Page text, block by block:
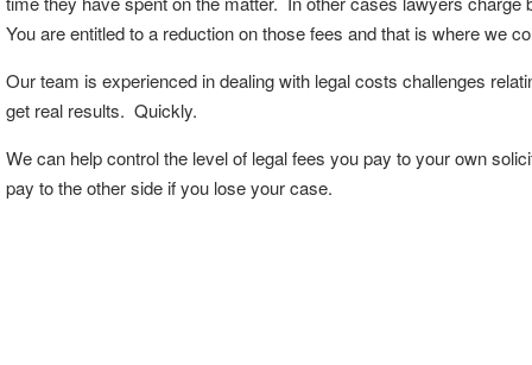
You are entitled to a reduction on those fees and that is where we
Our team is experienced in dealing with legal costs challenges
get real results. Quickly.
We can help control the level of legal fees you pay to your own
pay to the other side if you lose your case.